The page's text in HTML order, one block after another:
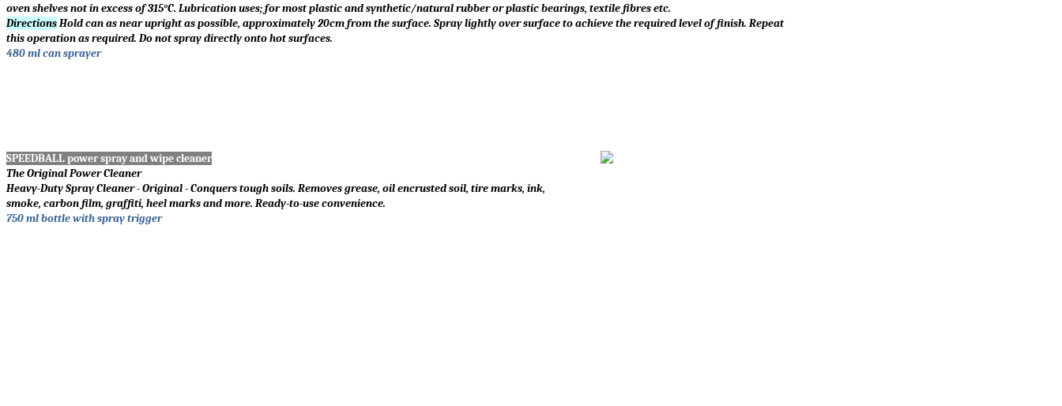
oven shelves not in excess of 315°C. Lubrication uses; for most plastic and synthetic/natural rubber or plastic bearings, textile fibres etc.
DirectionsHold can as near upright as possible, approximately 20cm from the surface. Spray lightly over surface to achieve the required level of finish. Repeat
this operation as required. Do not spray directly onto hot surfaces.
480 ml can sprayer
SPEEDBALL power spray and wipe cleaner
The Original Power Cleaner
Heavy-Duty Spray Cleaner - Original - Conquers tough soils. Removes grease, oil encrusted soil, tire marks, ink,
smoke, carbon film, graffiti, heel marks and more. Ready-to-use convenience.
750 ml bottle with spray trigger